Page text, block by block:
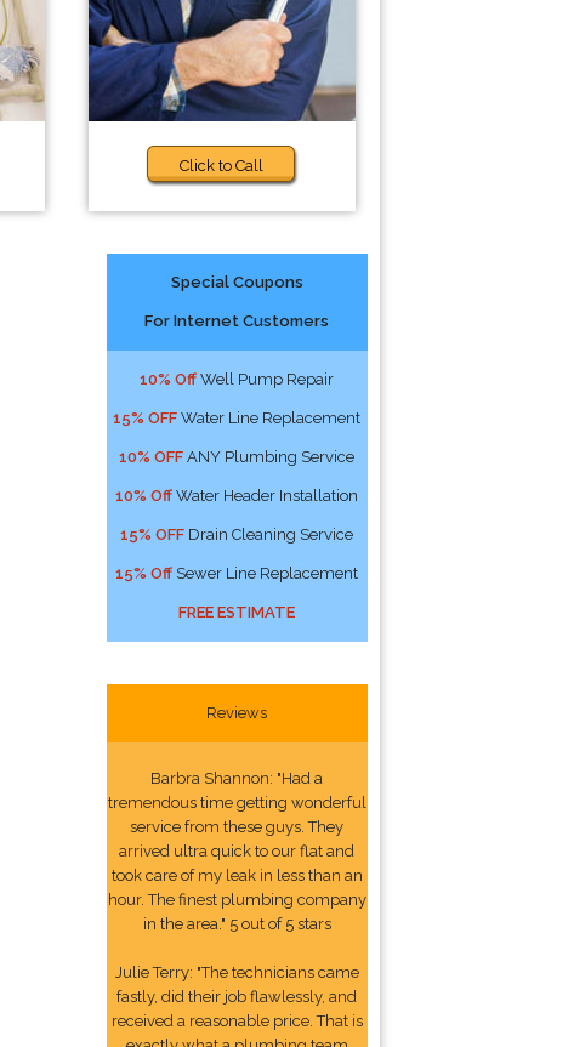
Click to Call
Special Coupons
For Internet Customers
10% Off Well Pump Repair
15% OFF Water Line Replacement
10% OFF ANY Plumbing Service
10% Off Water Header Installation
15% OFF Drain Cleaning Service
15% Off Sewer Line Replacement
FREE ESTIMATE
Reviews
Barbra Shannon: "Had a
tremendous time getting wonderful
service from these guys. They
arrived ultra quick to our flat and
took care of my leak in less than an
hour. The finest plumbing company
in the area." 5 out of 5 stars
Julie Terry: "The technicians came
fastly, did their job flawlessly, and
received a reasonable price. That is